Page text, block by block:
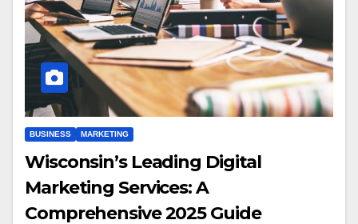
BUSINESS MARKETING
Wisconsin’s Leading Digital
Marketing Services: A
Comprehensive 2025 Guide